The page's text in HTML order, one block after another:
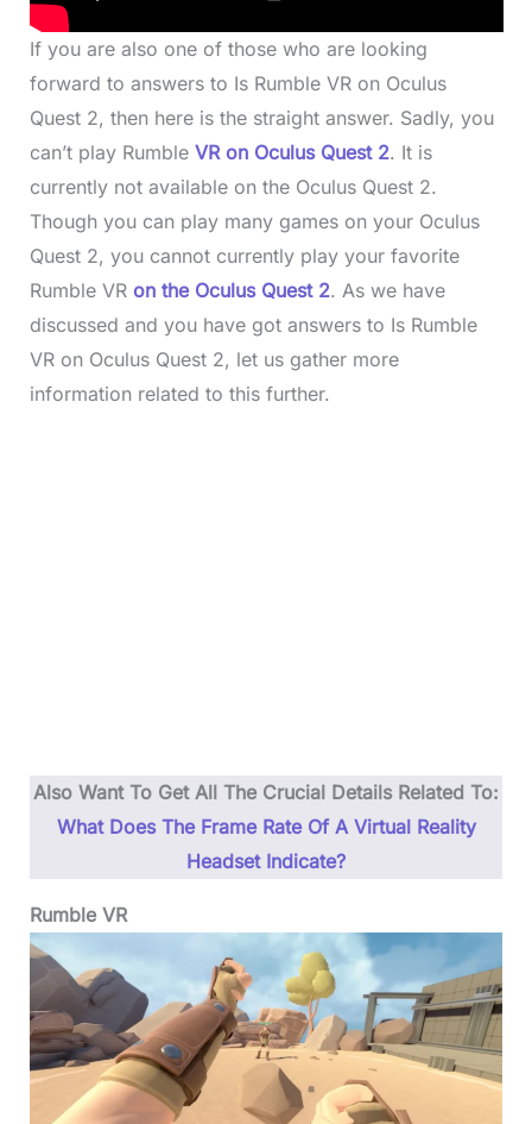
If you are also one of those who are looking
forward to answers to Is Rumble VR on Oculus
Quest 2, then here is the straight answer. Sadly, you
can’t play Rumble VR on Oculus Quest 2. It is
currently not available on the Oculus Quest 2.
Though you can play many games on your Oculus
Quest 2, you cannot currently play your favorite
Rumble VR on the Oculus Quest 2. As we have
discussed and you have got answers to Is Rumble
VR on Oculus Quest 2, let us gather more
information related to this further.
Also Want To Get All The Crucial Details Related To:
What Does The Frame Rate Of A Virtual Reality
Headset Indicate?
Rumble VR